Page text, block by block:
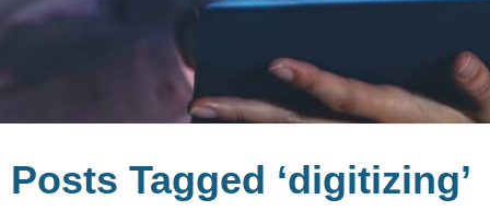
Posts Tagged ‘digitizing’